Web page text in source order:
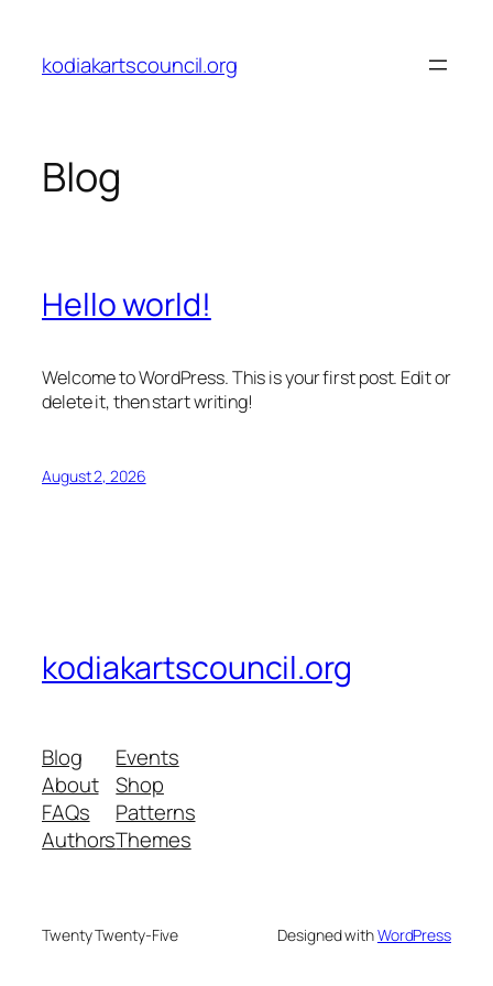
content
kodiakartscouncil.org
Blog
Hello world!
Welcome to WordPress. This is your first post. Edit or
delete it, then start writing!
August 2, 2026
kodiakartscouncil.org
Blog
About
FAQs
Authors
Events
Shop
Patterns
Themes
Twenty Twenty-Five Designed withWordPress